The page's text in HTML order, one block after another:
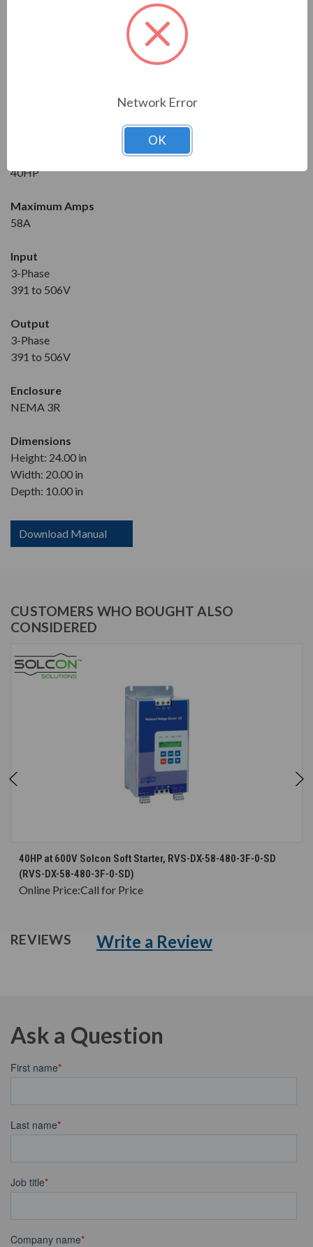
40HP
Maximum Amps
58A
Input
3-Phase
391 to 506V
Output
3-Phase
391 to 506V
Enclosure
NEMA 3R
Dimensions
Height: 24.00 in
Width: 20.00 in
Depth: 10.00 in
Download Manual
CUSTOMERS WHO BOUGHT ALSO
CONSIDERED
40HP at 600V Solcon Soft Starter, RVS-DX-58-480-3F-0-SD
(RVS-DX-58-480-3F-0-SD)
Online Price:Call for Price
REVIEWS Write a Review
Ask a Question
Network Error
OK